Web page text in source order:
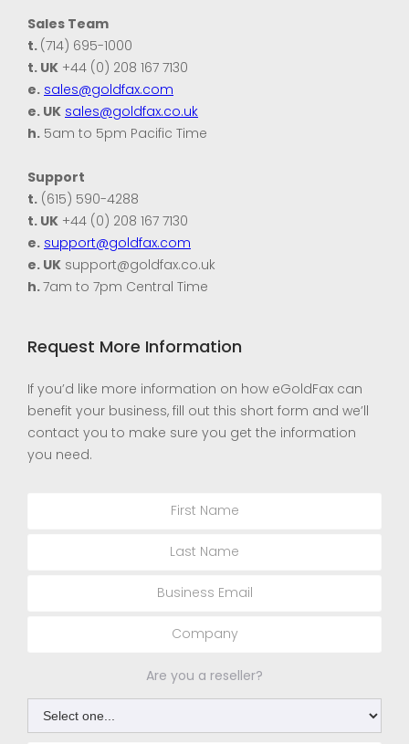
Sales Team
t. (714) 695-1000
t. UK +44 (0) 208 167 7130
e. sales@goldfax.com
e. UK sales@goldfax.co.uk
h. 5am to 5pm Pacific Time
Support
t. (615) 590-4288
t. UK +44 (0) 208 167 7130
e. support@goldfax.com
e. UK support@goldfax.co.uk
h.7am to 7pm Central Time
Request More Information
If you’d like more information on how eGoldFax can
benefit your business, fill out this short form and we’ll
contact you to make sure you get the information
you need.
Are you a reseller?